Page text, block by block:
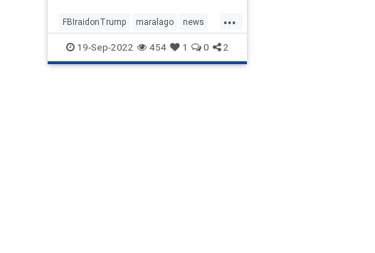
...
FBIraidonTrump maralago news
PresidentTrumpraid raidon45
19-Sep-2022 454 1 0 2